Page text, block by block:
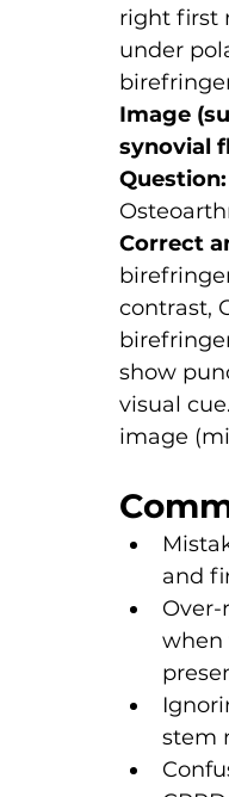
right first
under
Image
synovial
Question:
Correct
contrast,
show
visual cue.
image
and
when
stem